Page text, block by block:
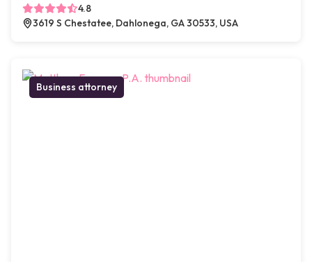
4.8
3619 S Chestatee, Dahlonega, GA 30533, USA
Business attorney